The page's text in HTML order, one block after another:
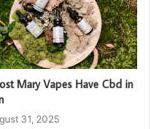
Mary Vapes Have Cbd in
31, 2025